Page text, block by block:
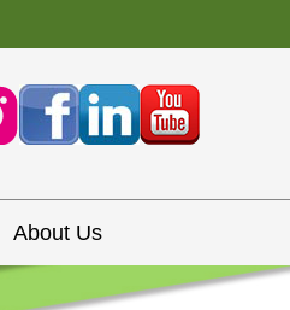
About Us